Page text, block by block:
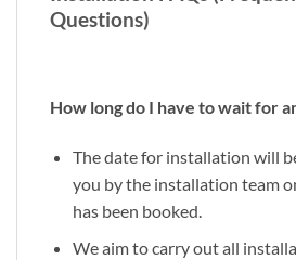
Questions)
How long do I have to wait for
The date for installation will
you by the installation team
has been booked.
We aim to carry out all